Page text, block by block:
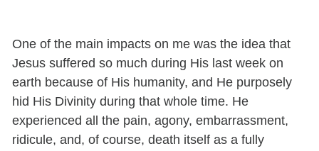
One of the main impacts on me was the idea that
Jesus suffered so much during His last week on
earth because of His humanity, and He purposely
hid His Divinity during that whole time. He
experienced all the pain, agony, embarrassment,
ridicule, and, of course, death itself as a fully